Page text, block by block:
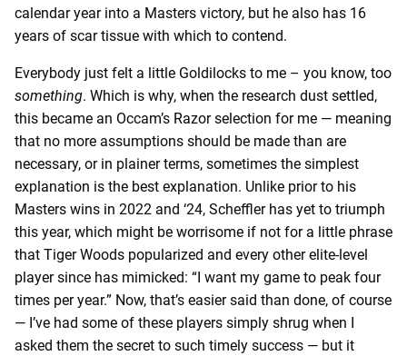
calendar year into a Masters victory, but he also has 16
years of scar tissue with which to contend.
Everybody just felt a little Goldilocks to me – you know, too
something. Which is why, when the research dust settled,
this became an Occam’s Razor selection for me — meaning
that no more assumptions should be made than are
necessary, or in plainer terms, sometimes the simplest
explanation is the best explanation. Unlike prior to his
Masters wins in 2022 and ‘24, Scheffler has yet to triumph
this year, which might be worrisome if not for a little phrase
that Tiger Woods popularized and every other elite-level
player since has mimicked: “I want my game to peak four
times per year.” Now, that’s easier said than done, of course
— I’ve had some of these players simply shrug when I
asked them the secret to such timely success — but it